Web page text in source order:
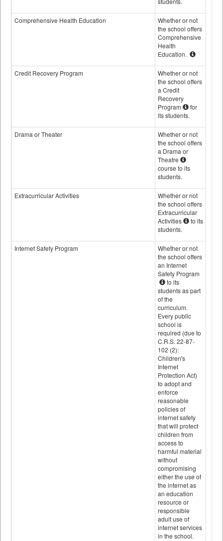
Comprehensive Health Education
Whether or not
the school offers
Comprehensive
Health
Education.
Credit Recovery Program
Whether or not
the school offers
a Credit
Recovery
Program
for
its students.
Drama or Theater
Whether or not
the school offers
a Drama or
Theatre
course to its
students.
Extracurricular Activities
Whether or not
the school offers
Extracurricular
Activities
to its
students.
Internet Safety Program
Whether or not
the school offers
an Internet
Safety Program
to its
students as part
of the
curriculum.
Every public
school is
required (due to
C.R.S. 22-87-
102 (2):
Children's
Internet
Protection Act)
to adopt and
enforce
reasonable
policies of
internet safety
that will protect
children from
access to
harmful material
without
compromising
either the use of
the internet as
an education
resource or
responsible
adult use of
internet services
in the school.